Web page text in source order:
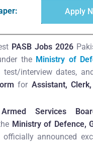
Apply
PASB Jobs 2026
the Ministry of
test/interview dates,
for Assistant,
Services
Ministry of Defence,
officially announced